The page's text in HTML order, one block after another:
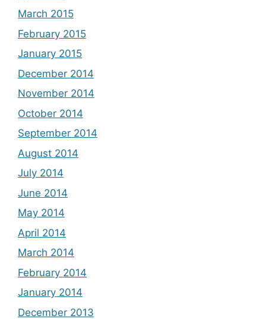
March 2015
February 2015
January 2015
December 2014
November 2014
October 2014
September 2014
August 2014
July 2014
June 2014
May 2014
April 2014
March 2014
February 2014
January 2014
December 2013